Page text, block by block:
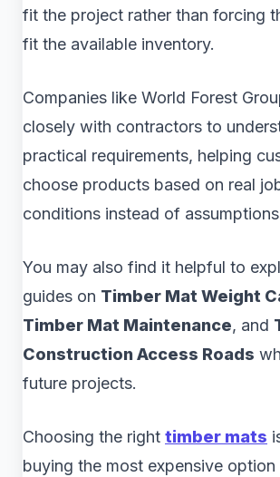
fit the project rather than forcing
fit the available inventory.
Companies like World Forest
closely with contractors to
practical requirements, helping
choose products based on real
conditions instead of
You may also find it helpful to
guides on Timber Mat Weight
Timber Mat Maintenance, and
Construction Access Roads
future projects.
Choosing the right timber mats
buying the most expensive option